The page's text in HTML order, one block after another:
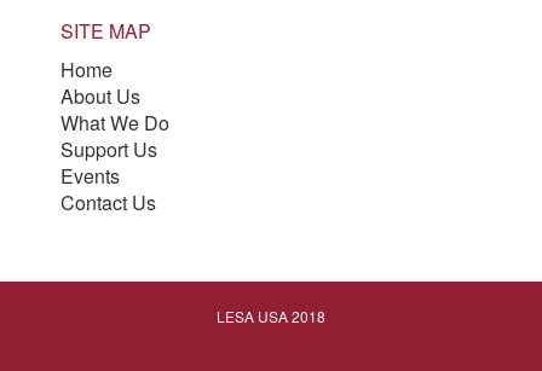
SITE MAP
Home
About Us
What We Do
Support Us
Events
Contact Us
LESA USA 2018